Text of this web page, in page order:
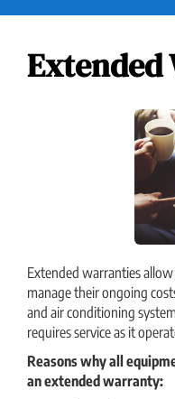
Extended
Extended warranties
manage their ongoing
and air conditioning
requires service as it
Reasons why all
an extended warranty: